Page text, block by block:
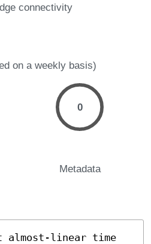
connectivity
on a weekly basis)
0
Metadata
almost-linear time